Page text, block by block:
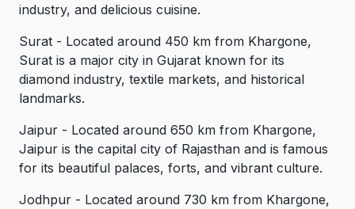
industry, and delicious cuisine.
Surat - Located around 450 km from Khargone,
Surat is a major city in Gujarat known for its
diamond industry, textile markets, and historical
landmarks.
Jaipur - Located around 650 km from Khargone,
Jaipur is the capital city of Rajasthan and is famous
for its beautiful palaces, forts, and vibrant culture.
Jodhpur - Located around 730 km from Khargone,